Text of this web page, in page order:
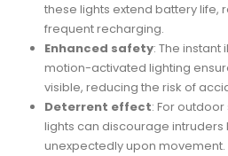
these lights extend battery life,
frequent recharging.
Enhanced safety: The
motion-activated lighting
visible, reducing the risk of
Deterrent effect: For
lights can discourage intruders
unexpectedly upon movement.